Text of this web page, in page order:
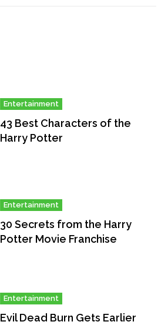
Entertainment
43 Best Characters of the
Harry Potter
Entertainment
30 Secrets from the Harry
Potter Movie Franchise
Entertainment
Evil Dead Burn Gets Earlier